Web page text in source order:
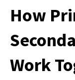
How
Work